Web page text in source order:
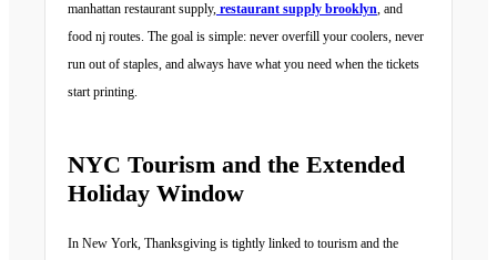
manhattan restaurant supply, restaurant supply brooklyn, and
food nj routes. The goal is simple: never overfill your coolers, never
run out of staples, and always have what you need when the tickets
start printing.
NYC Tourism and the Extended
Holiday Window
In New York, Thanksgiving is tightly linked to tourism and the